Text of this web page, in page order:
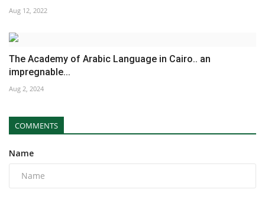
Aug 12, 2022
The Academy of Arabic Language in Cairo.. an
impregnable...
Aug 2, 2024
COMMENTS
Name